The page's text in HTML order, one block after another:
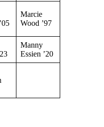
Marcie
Wood ’97
Manny
Essien ’20